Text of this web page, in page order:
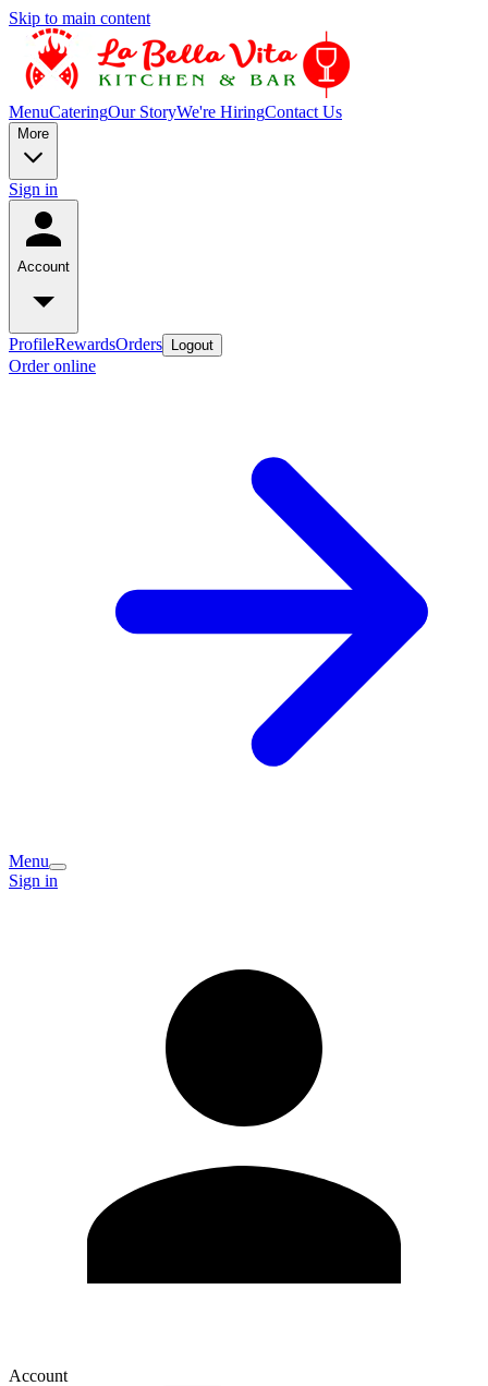
Skip to main content
MenuCateringOur StoryWe're HiringContact Us
More
Sign in
Account
ProfileRewardsOrders Logout
Order online
Menu
Sign in
Account